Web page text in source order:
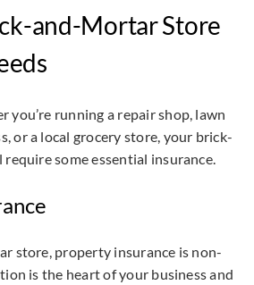
and-Mortar Store
you’re running a repair shop, lawn
or a local grocery store, your brick-
some essential insurance.
store, property insurance is non-
is the heart of your business and